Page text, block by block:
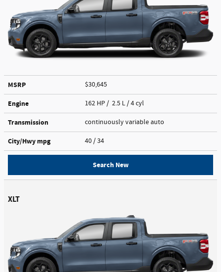
MSRP $30,645
Engine 162 HP / 2.5 L / 4 cyl
Transmission continuously variable auto
City/Hwy mpg 40 / 34
Search New
XLT